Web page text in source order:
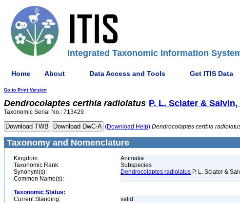
Integrated Taxonomic Information
Home About Data Access and Tools Get ITIS Data
Go to Print Version
Dendrocolaptes certhia radiolatus P. L. Sclater & Salvin,
Taxonomic Serial No.: 713429
(Download Help) Dendrocolaptes certhia
Taxonomy and Nomenclature
Kingdom:
Animalia
Taxonomic Rank:
Subspecies
Synonym(s):
Dendrocolaptes radiolatus P. L. Sclater &
Common Name(s):
Taxonomic Status:
Current Standing:
valid